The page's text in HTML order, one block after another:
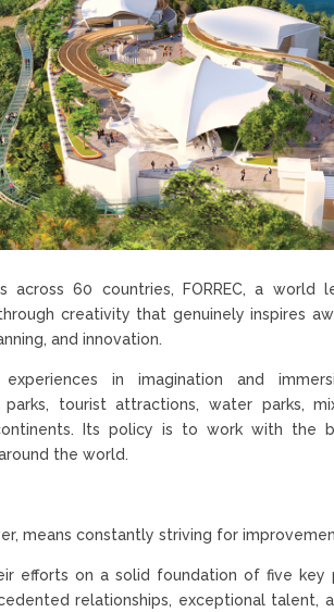
60 countries, FORREC, a world
creativity that genuinely inspires
and innovation.
in imagination and
tourist attractions, water parks,
Its policy is to work with the
the world.
means constantly striving for
efforts on a solid foundation of five key
relationships, exceptional talent,